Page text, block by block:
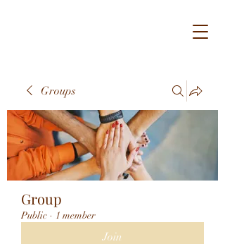
Groups
Group
Public · 1 member
Join